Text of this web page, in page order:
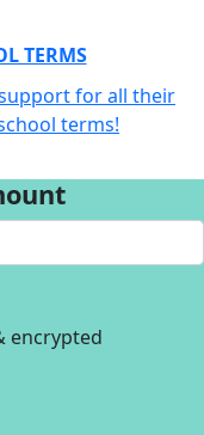
TERMS
for all their
terms!
encrypted